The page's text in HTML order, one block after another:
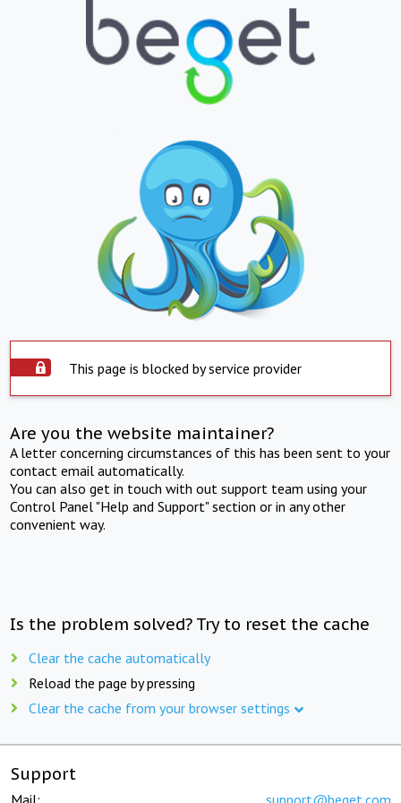
This page is blocked by service provider
Are you the website maintainer?
A letter concerning circumstances of this has been sent to your
contact email automatically.
You can also get in touch with out support team using your
Control Panel "Help and Support" section or in any other
convenient way.
Is the problem solved? Try to reset the cache
Clear the cache automatically
Reload the page by pressing
Clear the cache from your browser settings
Support
Mail: support@beget.com